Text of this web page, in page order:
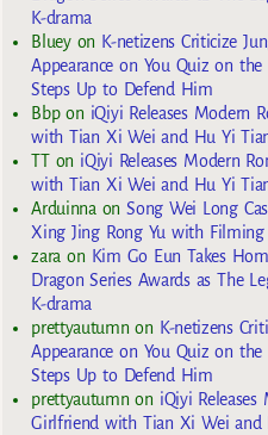
K-drama
Blueyon K-netizens Criticize
Appearance on You Quiz on
Steps Up to Defend Him
Bbpon iQiyi Releases Modern
with Tian Xi Wei and Hu Yi
TTon iQiyi Releases Modern
with Tian Xi Wei and Hu Yi
Arduinna onSong Wei Long
Xing Jing Rong Yu with
zara on Kim Go Eun Takes
Dragon Series Awards as The
K-drama
prettyautumn on K-netizens
Appearance on You Quiz on
Steps Up to Defend Him
prettyautumn on iQiyi Releases
Girlfriend with Tian Xi Wei and